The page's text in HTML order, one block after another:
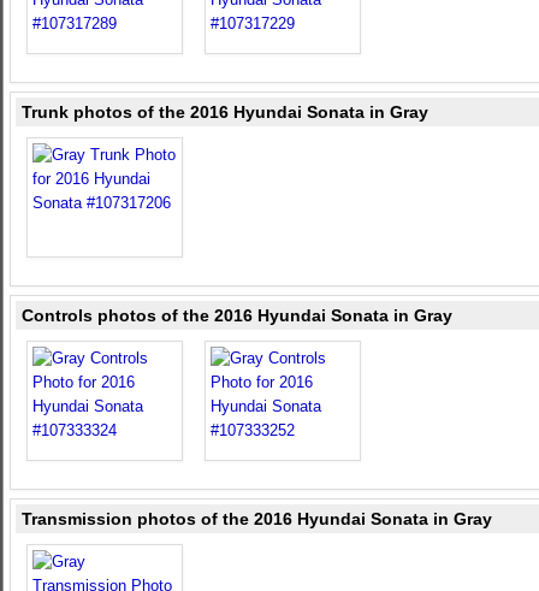
Trunk photos of the 2016 Hyundai Sonata in Gray
Controls photos of the 2016 Hyundai Sonata in Gray
Transmission photos of the 2016 Hyundai Sonata in Gray